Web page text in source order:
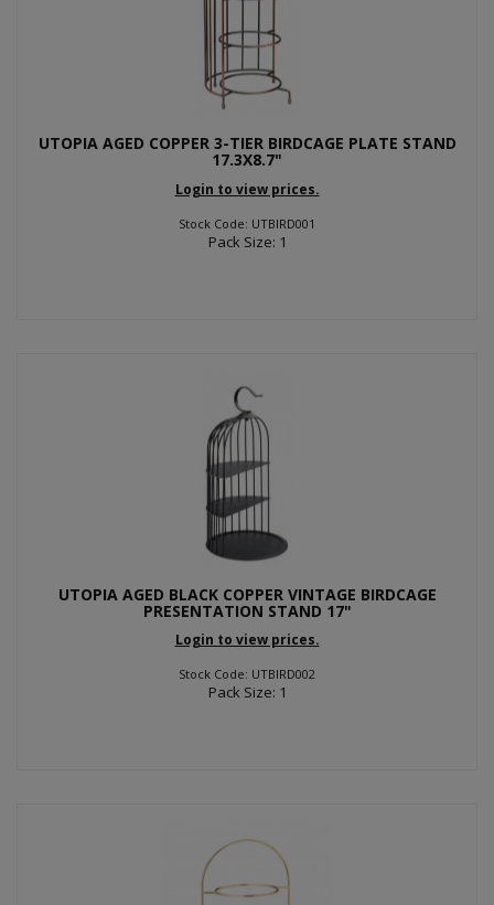
UTOPIA AGED COPPER 3-TIER BIRDCAGE PLATE STAND
17.3X8.7"
Login to view prices.
Stock Code: UTBIRD001
Pack Size: 1
UTOPIA AGED BLACK COPPER VINTAGE BIRDCAGE
PRESENTATION STAND 17"
Login to view prices.
Stock Code: UTBIRD002
Pack Size: 1